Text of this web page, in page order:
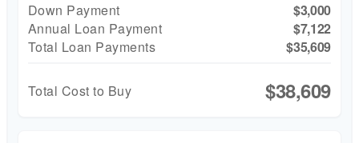
Down Payment
$3,000
Annual Loan Payment
$7,122
Total Loan Payments
$35,609
Total Cost to Buy $38,609